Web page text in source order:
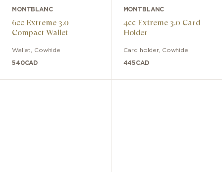
MONTBLANC
6cc Extreme 3.0
Compact Wallet
Wallet Cowhide
540CAD
MONTBLANC
4cc Extreme 3.0 Card
Holder
Card holder, Cowhide
445CAD